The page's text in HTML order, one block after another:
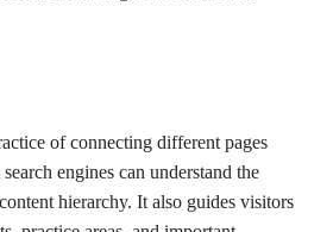
of connecting different pages
engines can understand the
hierarchy. It also guides visitors